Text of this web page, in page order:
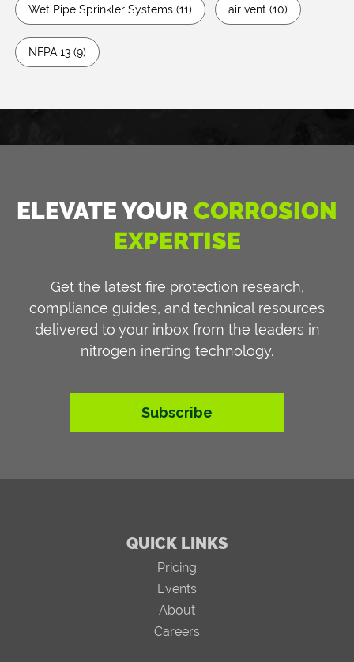
Wet Pipe Sprinkler Systems (11) air vent (10)
NFPA 13 (9)
ELEVATE YOUR CORROSION
EXPERTISE
Get the latest fire protection research,
compliance guides, and technical resources
delivered to your inbox from the leaders in
nitrogen inerting technology.
Subscribe
QUICK LINKS
Pricing
Events
About
Careers